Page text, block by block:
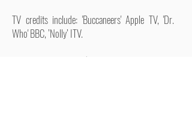
TV credits include: 'Buccaneers' Apple TV, 'Dr.
Who' BBC, ’Nolly’ ITV.
Workshops include: ‘Our Ladies of Perpetual